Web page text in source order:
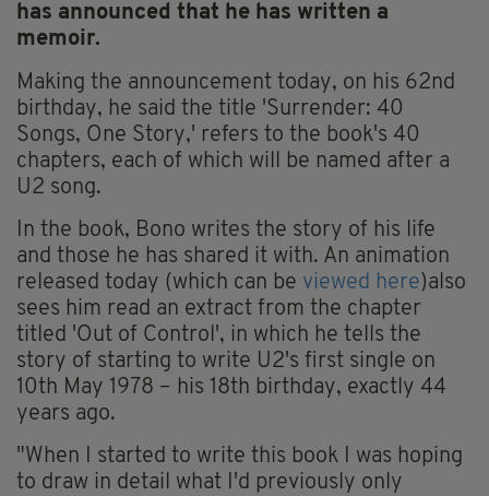
has announced that he has written a
memoir.
Making the announcement today, on his 62nd
birthday, he said the title 'Surrender: 40
Songs, One Story,' refers to the book's 40
chapters, each of which will be named after a
U2 song.
In the book, Bono writes the story of his life
and those he has shared it with. An animation
released today (which can be viewed here)also
sees him read an extract from the chapter
titled 'Out of Control', in which he tells the
story of starting to write U2's first single on
10th May 1978 – his 18th birthday, exactly 44
years ago.
"When I started to write this book I was hoping
to draw in detail what I'd previously only